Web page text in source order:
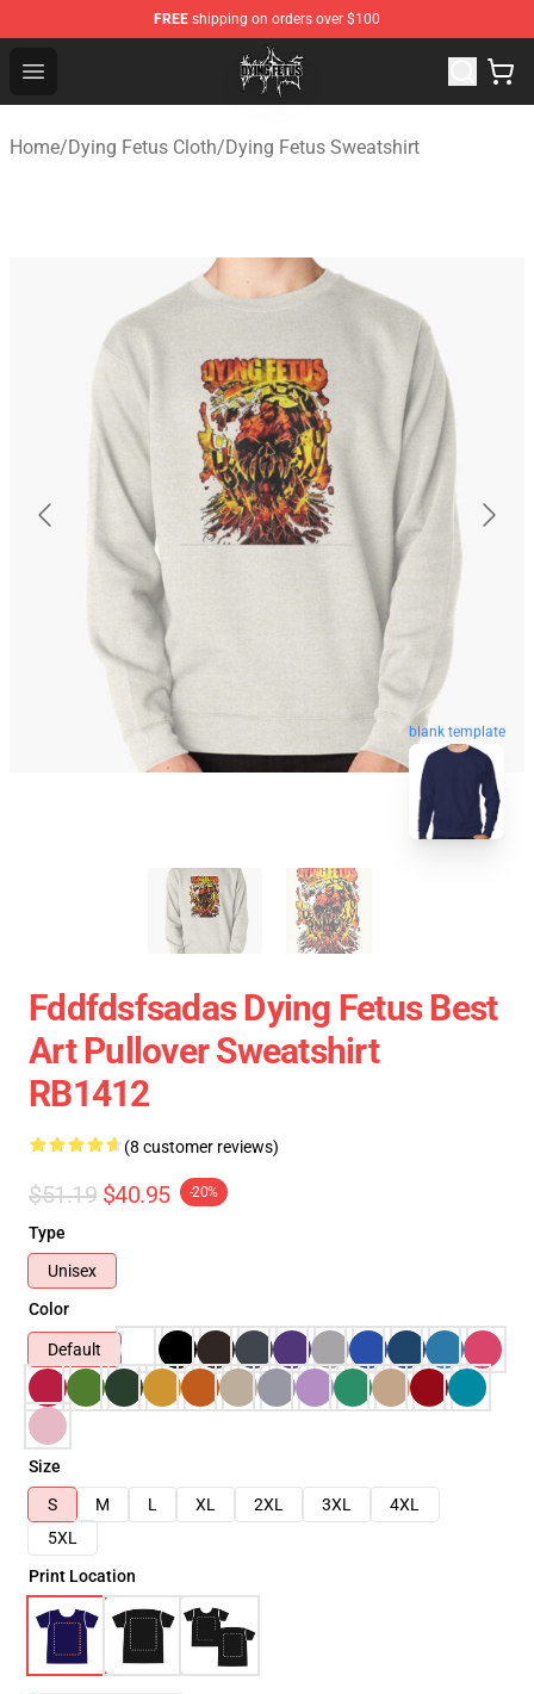
FREE shipping on orders over $100
Open menu
Dying Fetus Shop - Official Dying Fetus Merchandise
Home/Dying Fetus Cloth/Dying Fetus Sweatshirt
blank template
Fddfdsfsadas Dying Fetus Best
Art Pullover Sweatshirt
RB1412
(8 customer reviews)
$51.19 $40.95 -20%
Type
Unisex
Color
Default
Size
S
M L XL 2XL 3XL
4XL
5XL
Print Location